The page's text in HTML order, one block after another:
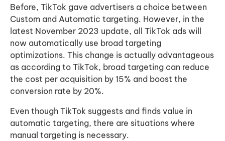
Before, TikTok gave advertisers a choice between
Custom and Automatic targeting. However, in the
latest November 2023 update, all TikTok ads will
now automatically use broad targeting
optimizations. This change is actually advantageous
as according to TikTok, broad targeting can reduce
the cost per acquisition by 15% and boost the
conversion rate by 20%.
Even though TikTok suggests and finds value in
automatic targeting, there are situations where
manual targeting is necessary.